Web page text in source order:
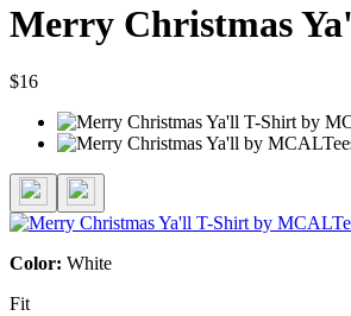
Merry Christmas
$16
Color: White
Fit